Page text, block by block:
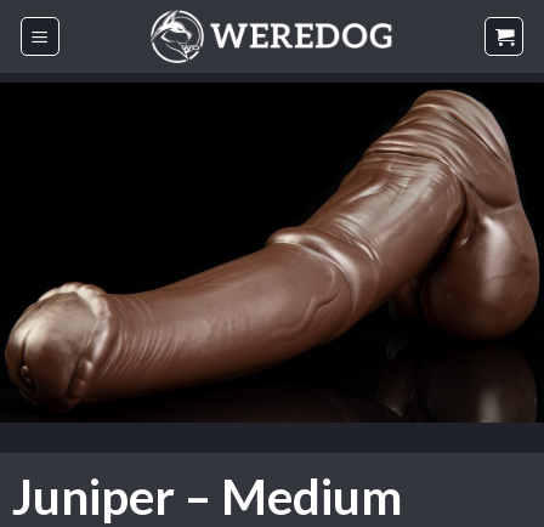
Skip
Juniper – Medium